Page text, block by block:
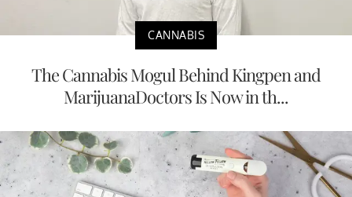
CANNABIS
The Cannabis Mogul Behind Kingpen and
MarijuanaDoctors Is Now in th...